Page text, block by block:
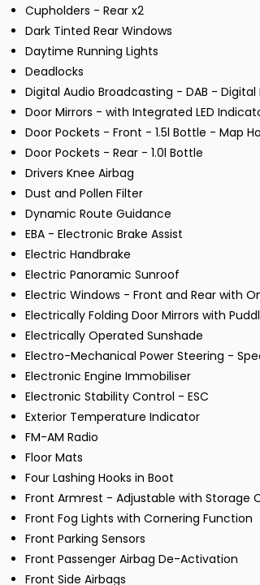
Cupholders - Rear x2
Dark Tinted Rear Windows
Daytime Running Lights
Deadlocks
Digital Audio Broadcasting - DAB - Digital
Door Mirrors - with Integrated LED
Door Pockets - Front - 1.5l Bottle - Map
Door Pockets - Rear - 1.0l Bottle
Drivers Knee Airbag
Dust and Pollen Filter
Dynamic Route Guidance
EBA - Electronic Brake Assist
Electric Handbrake
Electric Panoramic Sunroof
Electric Windows - Front and Rear with
Electrically Folding Door Mirrors with
Electrically Operated Sunshade
Electro-Mechanical Power Steering -
Electronic Engine Immobiliser
Electronic Stability Control - ESC
Exterior Temperature Indicator
FM-AM Radio
Floor Mats
Four Lashing Hooks in Boot
Front Armrest - Adjustable with Storage
Front Fog Lights with Cornering Function
Front Parking Sensors
Front Passenger Airbag De-Activation
Front Side Airbags